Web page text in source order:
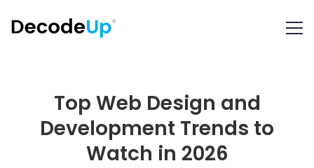
Top Web Design and
Development Trends to
Watch in 2026